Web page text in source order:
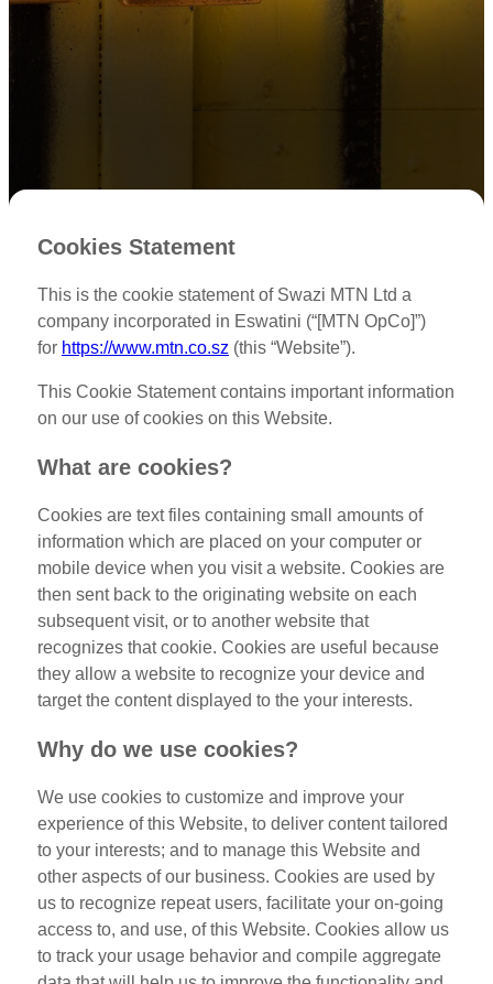
Cookies Statement
This is the cookie statement of Swazi MTN Ltd a
company incorporated in Eswatini (“[MTN OpCo]”)
for https://www.mtn.co.sz (this “Website”).
This Cookie Statement contains important information
on our use of cookies on this Website.
What are cookies?
Cookies are text files containing small amounts of
information which are placed on your computer or
mobile device when you visit a website. Cookies are
then sent back to the originating website on each
subsequent visit, or to another website that
recognizes that cookie. Cookies are useful because
they allow a website to recognize your device and
target the content displayed to the your interests.
Why do we use cookies?
We use cookies to customize and improve your
experience of this Website, to deliver content tailored
to your interests; and to manage this Website and
other aspects of our business. Cookies are used by
us to recognize repeat users, facilitate your on-going
access to, and use, of this Website. Cookies allow us
to track your usage behavior and compile aggregate